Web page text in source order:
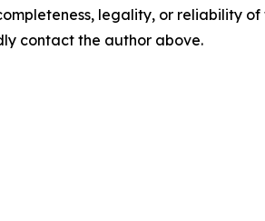
legality, or reliability
contact the author above.